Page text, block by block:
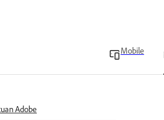
Mobile
Adobe
rewards
Education FAQ